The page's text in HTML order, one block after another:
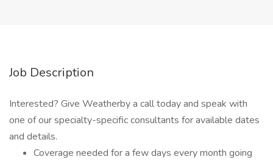
Job Description
Interested? Give Weatherby a call today and speak with
one of our specialty-specific consultants for available dates
and details.
Coverage needed for a few days every month going